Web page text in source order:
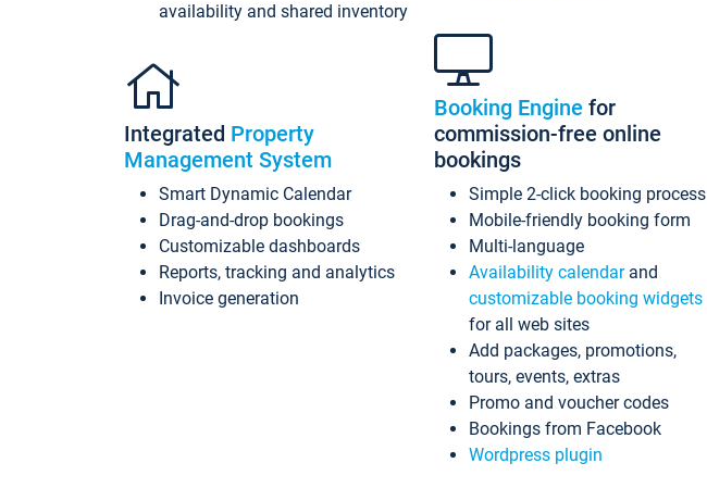
availability and shared inventory
Integrated Property
Management System
Smart Dynamic Calendar
Drag-and-drop bookings
Customizable dashboards
Reports, tracking and analytics
Invoice generation
Booking Engine for
commission-free online
bookings
Simple 2-click booking process
Mobile-friendly booking form
Multi-language
Availability calendarand
customizable booking widgets
for all web sites
Add packages, promotions,
tours, events, extras
Promo and voucher codes
Bookings from Facebook
Wordpress plugin